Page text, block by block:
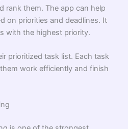
rank them. The app can help
on priorities and deadlines. It
with the highest priority.
prioritized task list. Each task
work efficiently and finish